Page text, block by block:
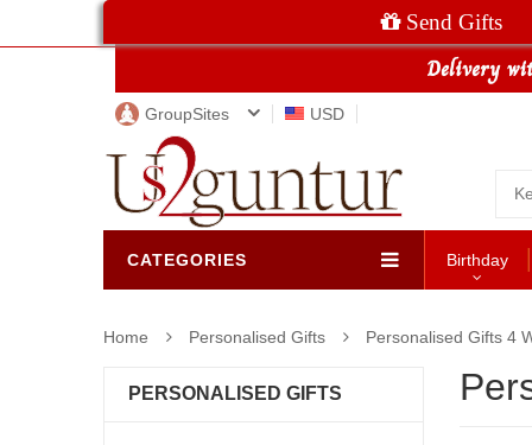
Send Gifts
GroupSites USD
CATEGORIES Birthday
Home Personalised Gifts Personalised Gifts 4
PERSONALISED GIFTS